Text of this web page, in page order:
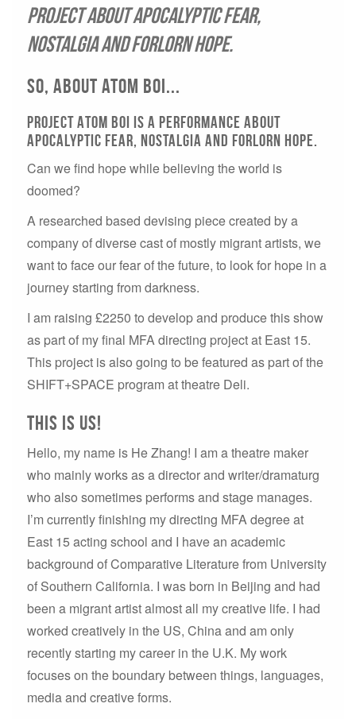
project about apocalyptic fear,
nostalgia and forlorn hope.
So, about atom boi...
Project Atom Boi is a performance about
apocalyptic fear, nostalgia and forlorn hope.
Can we find hope while believing the world is
doomed?
A researched based devising piece created by a
company of diverse cast of mostly migrant artists, we
want to face our fear of the future, to look for hope in a
journey starting from darkness.
I am raising £2250 to develop and produce this show
as part of my final MFA directing project at East 15.
This project is also going to be featured as part of the
SHIFT+SPACE program at theatre Deli.
This is us!
Hello, my name is He Zhang! I am a theatre maker
who mainly works as a director and writer/dramaturg
who also sometimes performs and stage manages.
I’m currently finishing my directing MFA degree at
East 15 acting school and I have an academic
background of Comparative Literature from University
of Southern California. I was born in Beijing and had
been a migrant artist almost all my creative life. I had
worked creatively in the US, China and am only
recently starting my career in the U.K. My work
focuses on the boundary between things, languages,
media and creative forms.